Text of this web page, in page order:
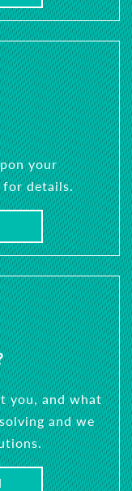
your
for details.
you, and what
and we